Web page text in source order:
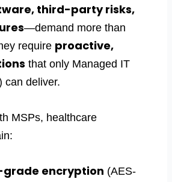
third-party risks,
—demand more than
require proactive,
that only Managed IT
can deliver.
MSPs, healthcare
encryption (AES-